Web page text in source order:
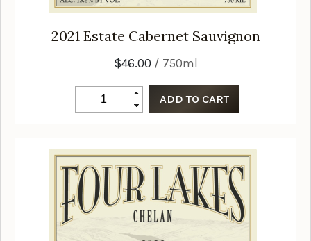
2021 Estate Cabernet Sauvignon
$46.00 / 750ml